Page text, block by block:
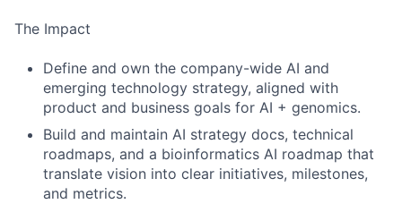
The Impact
Define and own the company-wide AI and
emerging technology strategy, aligned with
product and business goals for AI + genomics.
Build and maintain AI strategy docs, technical
roadmaps, and a bioinformatics AI roadmap that
translate vision into clear initiatives, milestones,
and metrics.